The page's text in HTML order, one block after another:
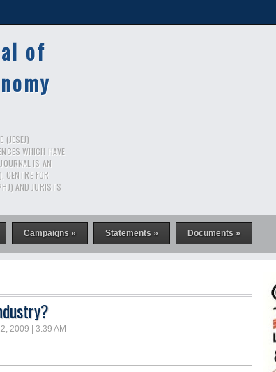
of
(JESEJ)
WHICH HAVE
IS AN
CENTRE FOR
AND JURISTS
Campaigns » Statements » Documents »
2009 | 3:39 AM